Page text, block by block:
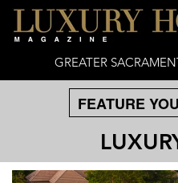
GREATER
FEATURE